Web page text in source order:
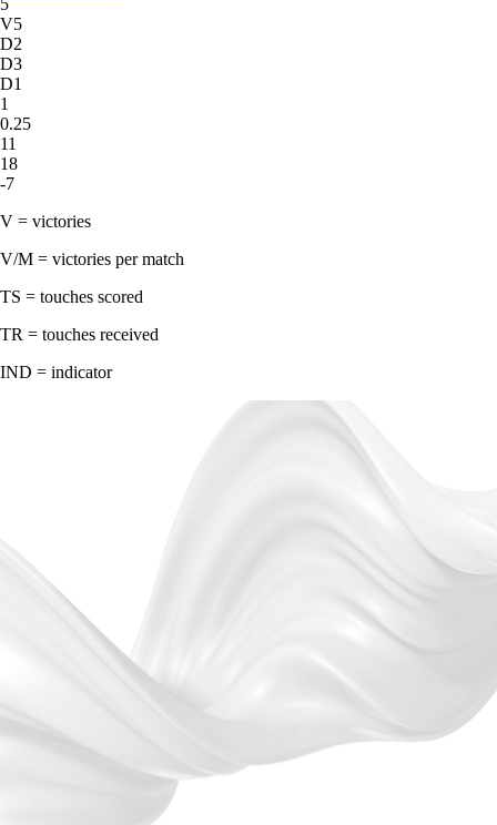
V5
D2
D3
D1
1
0.25
11
18
-7
V = victories
V/M = victories per match
TS = touches scored
TR = touches received
IND = indicator